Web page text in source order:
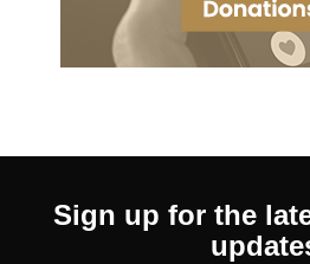
Sign up for the